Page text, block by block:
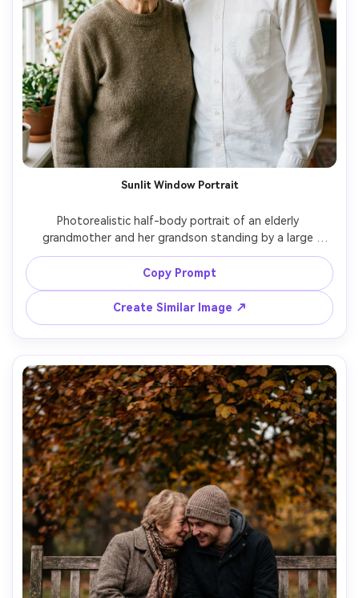
Sunlit Window Portrait
Photorealistic half-body portrait of an elderly
grandmother and her grandson standing by a large
window, grandmother in neutral sweater, grandson in
white button-down, soft diffused daylight, clean
background, 85mm portrait lens, sharp eyes, subtle smile,
natural wrinkles and hair texture, fine-art family
photography style --ar 4:5
Copy Prompt
Create Similar Image ↗